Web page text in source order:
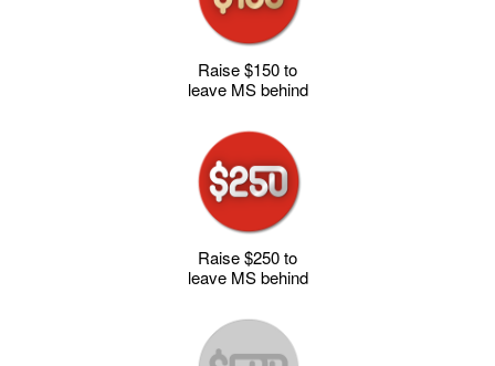
Raise $150 to
leave MS behind
Raise $250 to
leave MS behind